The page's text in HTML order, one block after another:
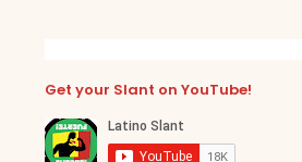
Get your Slant on YouTube!